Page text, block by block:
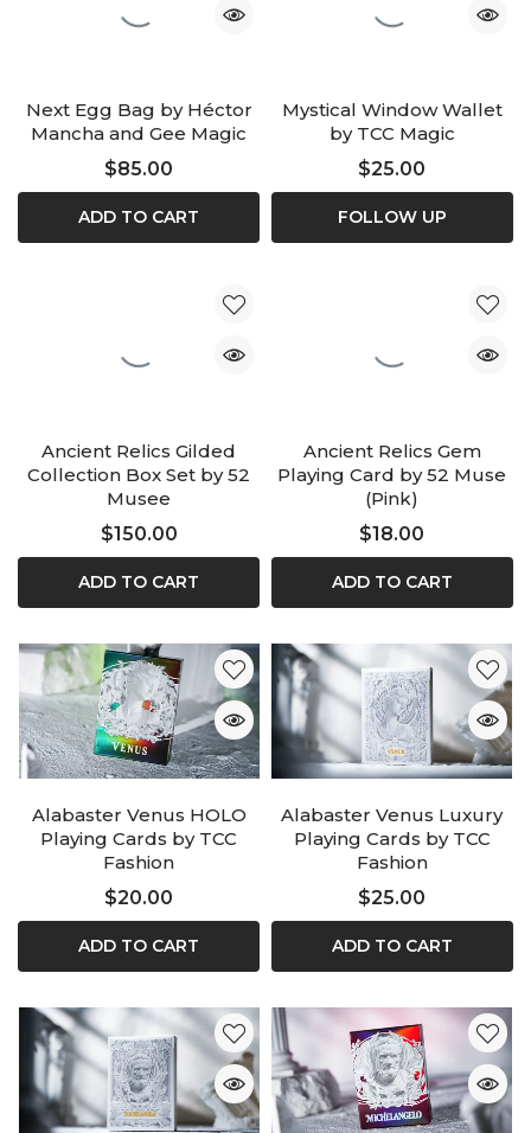
Next Egg Bag by Héctor
Mancha and Gee Magic
$85.00
ADD TO CART
Mystical Window Wallet
by TCC Magic
$25.00
FOLLOW UP
Ancient Relics Gilded
Collection Box Set by 52
Musee
$150.00
ADD TO CART
Ancient Relics Gem
Playing Card by 52 Muse
(Pink)
$18.00
ADD TO CART
Alabaster Venus HOLO
Playing Cards by TCC
Fashion
$20.00
ADD TO CART
Alabaster Venus Luxury
Playing Cards by TCC
Fashion
$25.00
ADD TO CART